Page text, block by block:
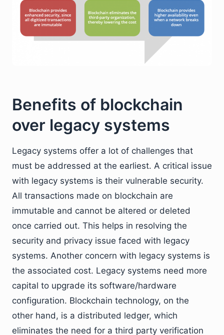
Benefits of blockchain
over legacy systems
Legacy systems offer a lot of challenges that
must be addressed at the earliest. A critical issue
with legacy systems is their vulnerable security.
All transactions made on blockchain are
immutable and cannot be altered or deleted
once carried out. This helps in resolving the
security and privacy issue faced with legacy
systems. Another concern with legacy systems is
the associated cost. Legacy systems need more
capital to upgrade its software/hardware
configuration. Blockchain technology, on the
other hand, is a distributed ledger, which
eliminates the need for a third party verification